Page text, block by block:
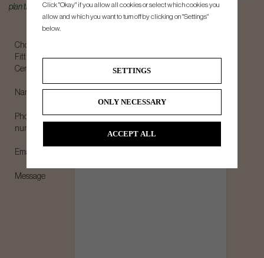
plan the best experience.
Choose
Fitting
Center*
Name*
Phone
number*
Email*
Message
Click "Okay" if you allow all cookies or select which cookies you
allow and which you want to turn off by clicking on "Settings"
below.
SETTINGS
ONLY NECESSARY
ACCEPT ALL